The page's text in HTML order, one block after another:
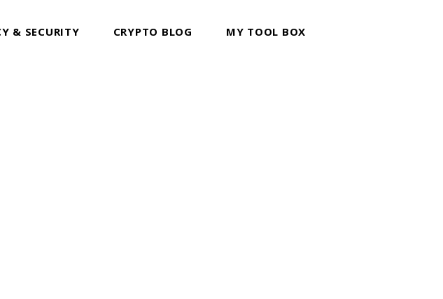
& SECURITY CRYPTO BLOG MY TOOL BOX